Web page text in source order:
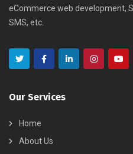
eCommerce web development,
SMS, etc.
Our Services
Home
About Us